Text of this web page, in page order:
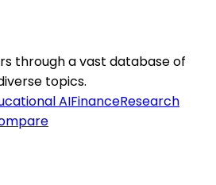
through a vast database of
topics.
AIFinanceResearch